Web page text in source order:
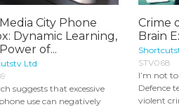
City Phone
Dynamic Learning,
of...
Ltd
suggests that excessive
use can negatively
Crime
Brain
STV068
I’m not
Defence
violent